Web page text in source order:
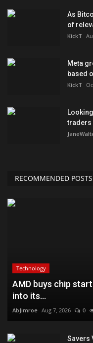
As
of
KickT
Meta
based
KickT
traders
RECOMMENDED POSTS
Technology
AMD buys chip
into its...
AbJimroe Aug 7, 2026 0
Savers